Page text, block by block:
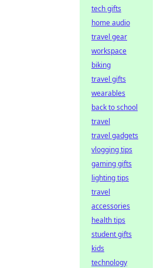
tech gifts
home audio
travel gear
workspace
biking
travel gifts
wearables
back to school
travel
travel gadgets
vlogging tips
gaming gifts
lighting tips
travel
accessories
health tips
student gifts
kids
technology